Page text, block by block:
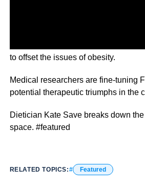
to offset the issues of obesity.
Medical researchers are fine-tuning
potential therapeutic triumphs in the
Dietician Kate Save breaks down
space. #featured
RELATED TOPICS: Featured